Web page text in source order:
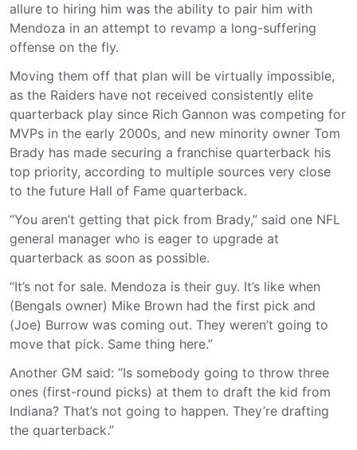
allure to hiring him was the ability to pair him with
Mendoza in an attempt to revamp a long-suffering
offense on the fly.
Moving them off that plan will be virtually impossible,
as the Raiders have not received consistently elite
quarterback play since Rich Gannon was competing for
MVPs in the early 2000s, and new minority owner Tom
Brady has made securing a franchise quarterback his
top priority, according to multiple sources very close
to the future Hall of Fame quarterback.
“You aren’t getting that pick from Brady,” said one NFL
general manager who is eager to upgrade at
quarterback as soon as possible.
“It’s not for sale. Mendoza is their guy. It’s like when
(Bengals owner) Mike Brown had the first pick and
(Joe) Burrow was coming out. They weren’t going to
move that pick. Same thing here.”
Another GM said: “Is somebody going to throw three
ones (first-round picks) at them to draft the kid from
Indiana? That’s not going to happen. They’re drafting
the quarterback.”